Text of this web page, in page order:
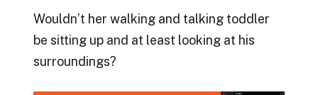
Wouldn’t her walking and talking toddler
be sitting up and at least looking at his
surroundings?